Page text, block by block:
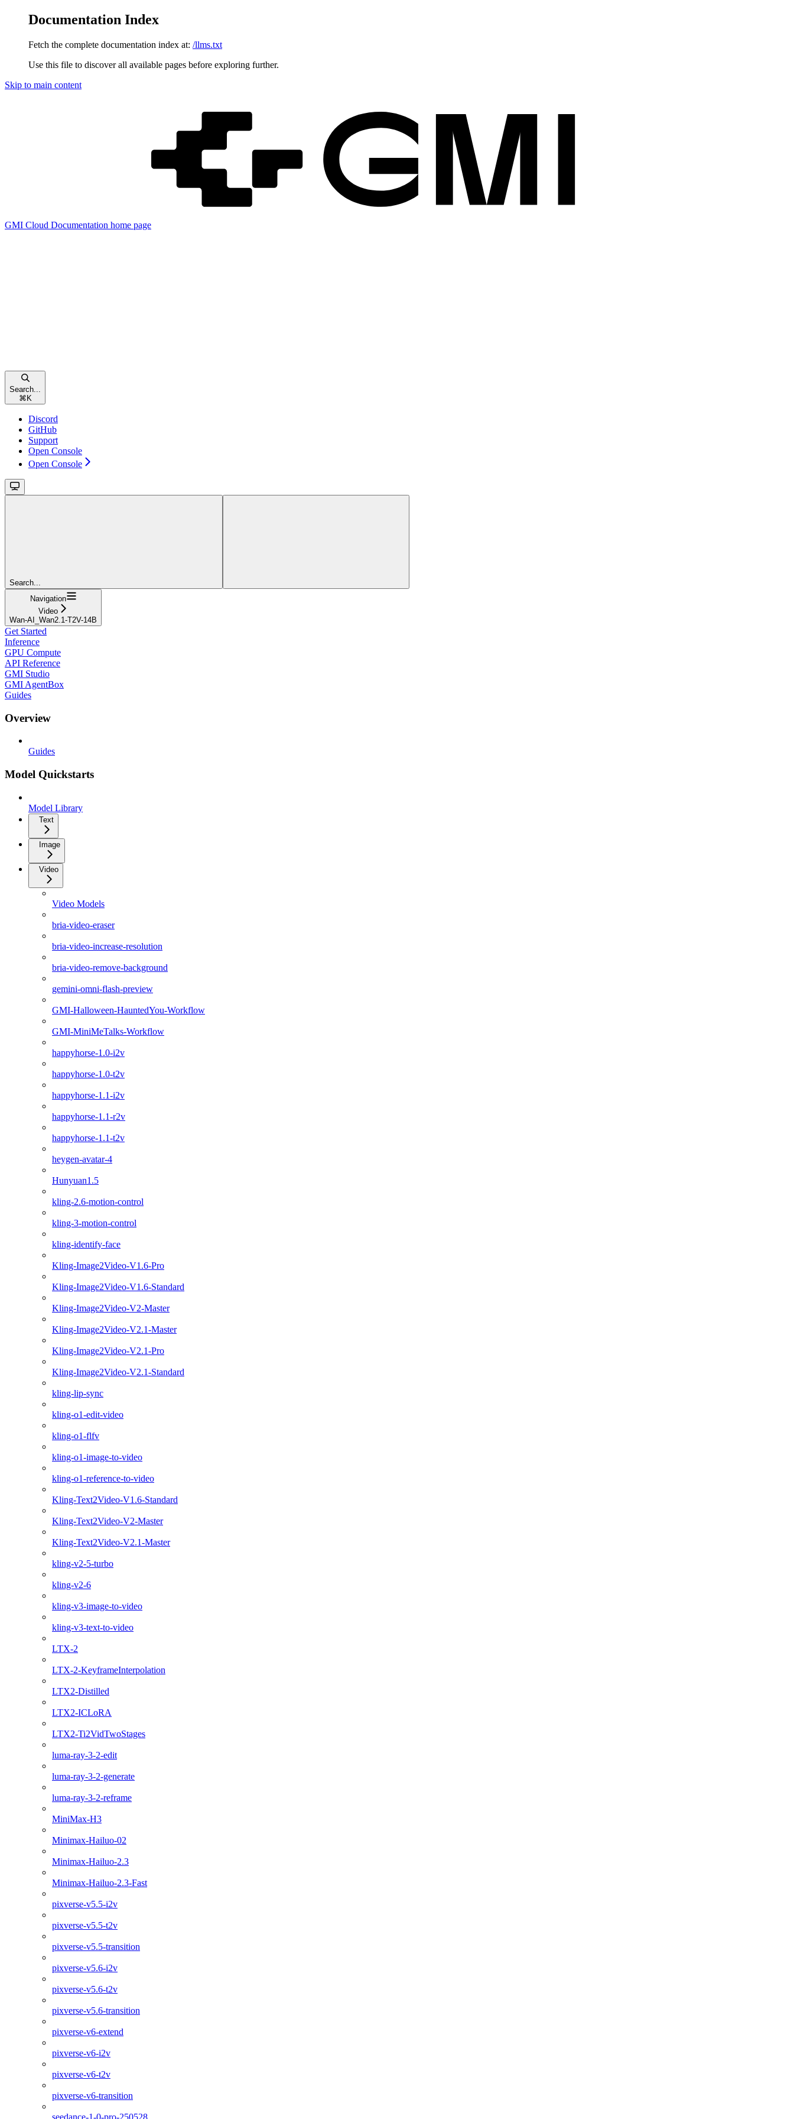
Documentation Index
Fetch the complete documentation index at: /llms.txt
Use this file to discover all available pages before exploring further.
Skip to main content
GMI Cloud Documentation home page
Search...
⌘ K
Discord
GitHub
Support
Open Console
Open Console
Search...
Navigation
Video
Wan-AI_Wan2.1-T2V-14B
Get Started
Inference
GPU Compute
API Reference
GMI Studio
GMI AgentBox
Guides
Overview
Guides
Model Quickstarts
Model Library
Text
Image
Video
Video Models
bria-video-eraser
bria-video-increase-resolution
bria-video-remove-background
gemini-omni-flash-preview
GMI-Halloween-HauntedYou-Workflow
GMI-MiniMeTalks-Workflow
happyhorse-1.0-i2v
happyhorse-1.0-t2v
happyhorse-1.1-i2v
happyhorse-1.1-r2v
happyhorse-1.1-t2v
heygen-avatar-4
Hunyuan1.5
kling-2.6-motion-control
kling-3-motion-control
kling-identify-face
Kling-Image2Video-V1.6-Pro
Kling-Image2Video-V1.6-Standard
Kling-Image2Video-V2-Master
Kling-Image2Video-V2.1-Master
Kling-Image2Video-V2.1-Pro
Kling-Image2Video-V2.1-Standard
kling-lip-sync
kling-o1-edit-video
kling-o1-flfv
kling-o1-image-to-video
kling-o1-reference-to-video
Kling-Text2Video-V1.6-Standard
Kling-Text2Video-V2-Master
Kling-Text2Video-V2.1-Master
kling-v2-5-turbo
kling-v2-6
kling-v3-image-to-video
kling-v3-text-to-video
LTX-2
LTX-2-KeyframeInterpolation
LTX2-Distilled
LTX2-ICLoRA
LTX2-Ti2VidTwoStages
luma-ray-3-2-edit
luma-ray-3-2-generate
luma-ray-3-2-reframe
MiniMax-H3
Minimax-Hailuo-02
Minimax-Hailuo-2.3
Minimax-Hailuo-2.3-Fast
pixverse-v5.5-i2v
pixverse-v5.5-t2v
pixverse-v5.5-transition
pixverse-v5.6-i2v
pixverse-v5.6-t2v
pixverse-v5.6-transition
pixverse-v6-extend
pixverse-v6-i2v
pixverse-v6-t2v
pixverse-v6-transition
seedance-1-0-pro-250528